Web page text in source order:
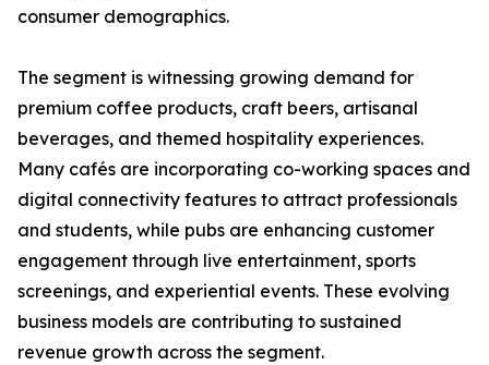
consumer demographics.
The segment is witnessing growing demand for
premium coffee products, craft beers, artisanal
beverages, and themed hospitality experiences.
Many cafés are incorporating co-working spaces and
digital connectivity features to attract professionals
and students, while pubs are enhancing customer
engagement through live entertainment, sports
screenings, and experiential events. These evolving
business models are contributing to sustained
revenue growth across the segment.